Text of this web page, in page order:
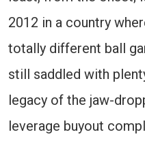
2012 in a country
totally different ball
still saddled with
legacy of the jaw-
leverage buyout